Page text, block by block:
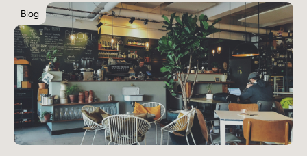
Blog